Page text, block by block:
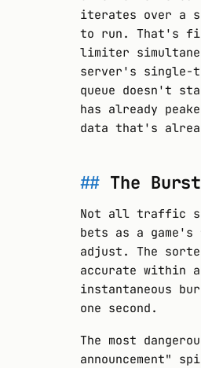
iterates over a
to run. That's
limiter
server's single-
queue doesn't
has already
data that's
The
Not all traffic
bets as a
adjust. The
accurate within
instantaneous
one second.
The most
announcement"